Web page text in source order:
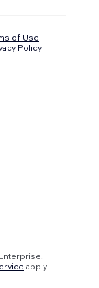
of Use
Policy
apply.